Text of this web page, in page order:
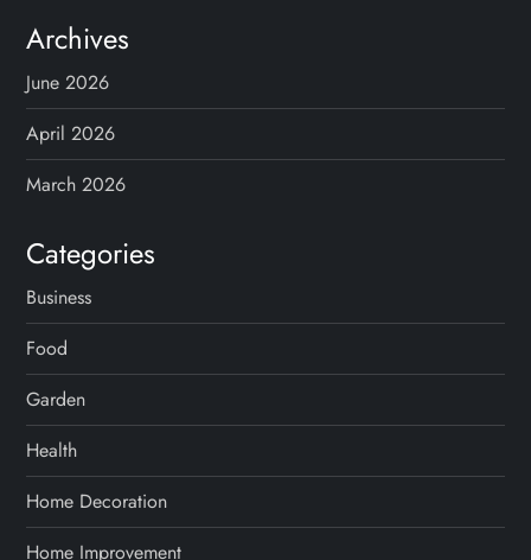
s
p
a
g
i
n
a
t
i
o
Archives
June 2026
April 2026
March 2026
Categories
Business
Food
Garden
Health
Home Decoration
Home Improvement